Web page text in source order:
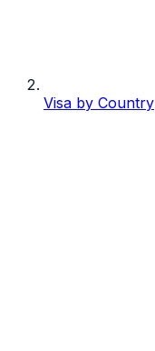
Visa by Country